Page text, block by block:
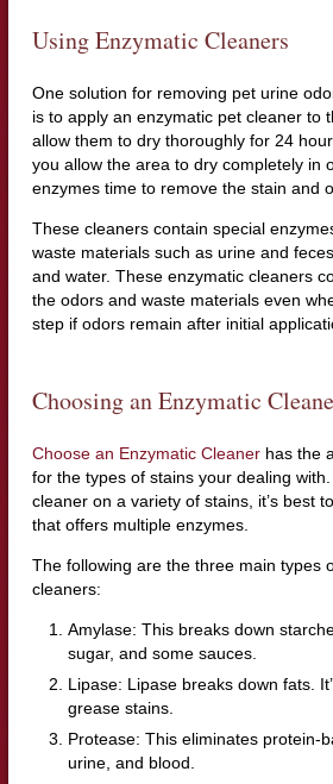
Using Enzymatic Cleaners
One solution for removing pet urine
is to apply an enzymatic pet cleaner to
allow them to dry thoroughly for 24
you allow the area to dry completely in
enzymes time to remove the stain and
These cleaners contain special
waste materials such as urine and
and water. These enzymatic cleaners
the odors and waste materials even
step if odors remain after initial
Choosing an Enzymatic
Choose an Enzymatic Cleanerhas the
for the types of stains your dealing
cleaner on a variety of stains, it’s best
that offers multiple enzymes.
The following are the three main types
cleaners:
Amylase: This breaks down
sugar, and some sauces.
Lipase: Lipase breaks down fats.
grease stains.
Protease: This eliminates protein-
urine, and blood.